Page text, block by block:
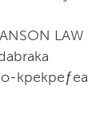
LAW
kpekpeƒea